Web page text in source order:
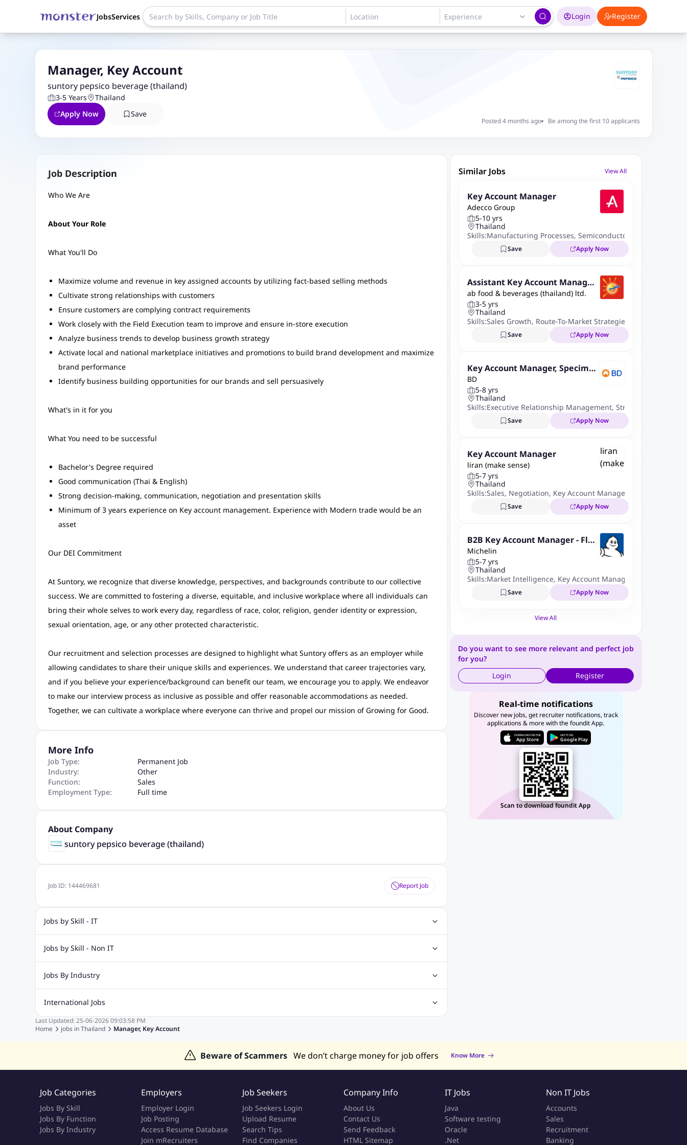
JobsServices Login Register
Manager, Key Account
suntory pepsico beverage (thailand)
3-5 Years
Thailand
Apply Now
Save
Posted 4 months ago Be among the first 10 applicants
Job Description
Who We Are
About Your Role
What You'll Do
Maximize volume and revenue in key assigned accounts by utilizing fact-based selling methods
Cultivate strong relationships with customers
Ensure customers are complying contract requirements
Work closely with the Field Execution team to improve and ensure in-store execution
Analyze business trends to develop business growth strategy
Activate local and national marketplace initiatives and promotions to build brand development and maximize
brand performance
Identify business building opportunities for our brands and sell persuasively
What's in it for you
What You need to be successful
Bachelor's Degree required
Good communication (Thai & English)
Strong decision-making, communication, negotiation and presentation skills
Minimum of 3 years experience on Key account management. Experience with Modern trade would be an
asset
Our DEI Commitment
At Suntory, we recognize that diverse knowledge, perspectives, and backgrounds contribute to our collective
success. We are committed to fostering a diverse, equitable, and inclusive workplace where all individuals can
bring their whole selves to work every day, regardless of race, color, religion, gender identity or expression,
sexual orientation, age, or any other protected characteristic.
Our recruitment and selection processes are designed to highlight what Suntory offers as an employer while
allowing candidates to share their unique skills and experiences. We understand that career trajectories vary,
and if you believe your experience/background can benefit our team, we encourage you to apply. We endeavor
to make our interview process as inclusive as possible and offer reasonable accommodations as needed.
Together, we can cultivate a workplace where everyone can thrive and propel our mission of Growing for Good.
More Info
Job Type:
Permanent Job
Industry:
Other
Function:
Sales
Employment Type:
Full time
About Company
suntory pepsico beverage (thailand)
Job ID: 144469681 Report Job
Jobs by Skill - IT
Web Design Jobs
Digital Marketing Jobs
Jobs by Skill - Non IT
Recruitment Jobs
Marketing Jobs
Cooking Jobs Finance Jobs
Jobs By Industry
Automotive Jobs
Education Jobs
ITES and BPO Jobs Manufacturing Jobs Recruitment and Staffing Jobs Retailing Jobs
International Jobs
Jobs in India Jobs in Gulf Jobs in Singapore
Last Updated: 25-06-2026 09:03:58 PM
Home
jobs inThailand Manager, Key Account
Similar Jobs View All
Key Account Manager
Adecco Group
5-10 yrs
Thailand
Skills:Manufacturing Processes, Semiconductor
Save Apply Now
Assistant Key Account Manager
Food Service
ab food & beverages (thailand) ltd.
3-5 yrs
Thailand
Skills:Sales Growth, Route-To-Market Strategies
Save Apply Now
Key Account Manager, Specimen
Management
BD
5-8 yrs
Thailand
Skills:Executive Relationship Management, Strategic Account
Save Apply Now
Key Account Manager
liran (make sense)
5-7 yrs
Thailand
Skills:Sales, Negotiation, Key Account Management
Save Apply Now
B2B Key Account Manager - Flee
ts
Michelin
5-7 yrs
Thailand
Skills:Market Intelligence, Key Account Management
Save Apply Now
View All
Do you want to see more relevant and perfect job
for you?
Login
Register
Real-time notifications
Discover new jobs, get recruiter notifications, track
applications & more with the foundit App.
DOWNLOAD ON THE
App Store
GET IT ON
Google Play
Scan to download foundit App
Beware of Scammers We don’t charge money for job offers Know More
Job Categories
Jobs By Skill
Jobs By Function
Jobs By Industry
Employers
Employer Login
Job Posting
Access Resume Database
Join mRecruiters
Job Seekers
Job Seekers Login
Upload Resume
Search Tips
Find Companies
Company Info
About Us
Contact Us
Send Feedback
HTML Sitemap
IT Jobs
Java
Software testing
Oracle
.Net
Non IT Jobs
Accounts
Sales
Recruitment
Banking